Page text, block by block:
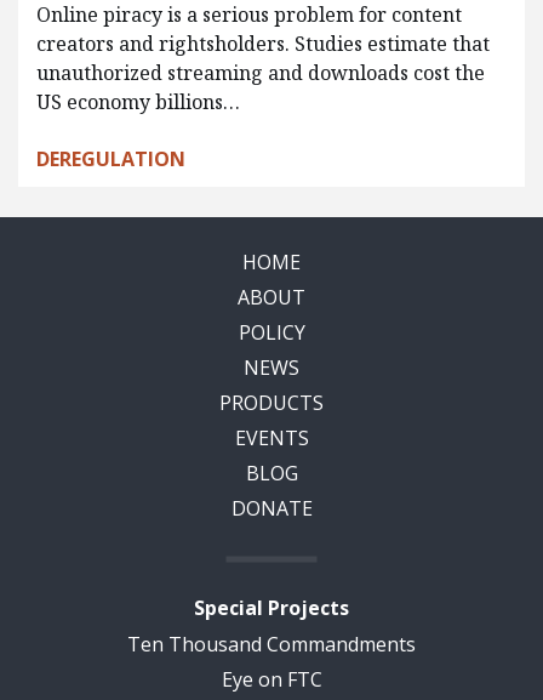
Online piracy is a serious problem for content
creators and rightsholders. Studies estimate that
unauthorized streaming and downloads cost the
US economy billions…
DEREGULATION
HOME
ABOUT
POLICY
NEWS
PRODUCTS
EVENTS
BLOG
DONATE
Special Projects
Ten Thousand Commandments
Eye on FTC